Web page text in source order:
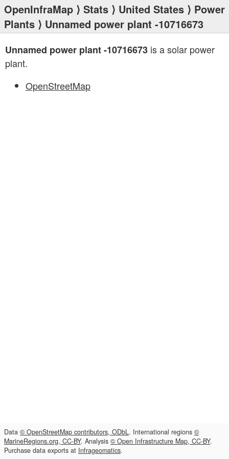
OpenInfraMap ⟩ Stats ⟩ United States ⟩ Power
Plants ⟩ Unnamed power plant -10716673
Unnamed power plant -10716673 is a solar power
plant.
OpenStreetMap
Data © OpenStreetMap contributors, ODbL. International regions ©
MarineRegions.org, CC-BY. Analysis © Open Infrastructure Map, CC-BY.
Purchase data exports at Infrageomatics.